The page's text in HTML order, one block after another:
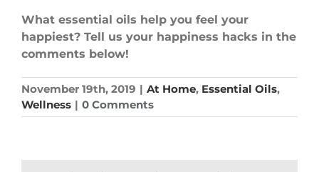
What essential oils help you feel your
happiest? Tell us your happiness hacks in the
comments below!
November 19th, 2019 | At Home, Essential Oils,
Wellness | 0 Comments